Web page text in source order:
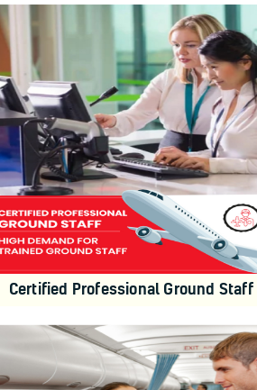
Certified Professional Ground Staff